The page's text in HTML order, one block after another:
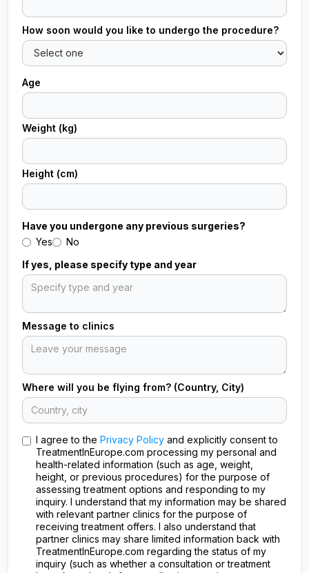
How soon would you like to undergo the procedure?
Age
Weight (kg)
Height (cm)
Have you undergone any previous surgeries?
Yes
No
If yes, please specify type and year
Message to clinics
Where will you be flying from? (Country, City)
I agree to thePrivacy Policy and explicitly consent to
TreatmentInEurope.com processing my personal and
health-related information (such as age, weight,
height, or previous procedures) for the purpose of
assessing treatment options and responding to my
inquiry. I understand that my information may be shared
with relevant partner clinics for the purpose of
receiving treatment offers. I also understand that
partner clinics may share limited information back with
TreatmentInEurope.com regarding the status of my
inquiry (such as whether a consultation or treatment